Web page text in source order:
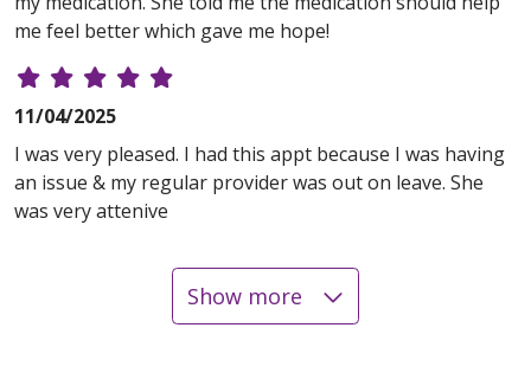
me feel better which gave me hope!
11/04/2025
I was very pleased. I had this appt because I was having
an issue & my regular provider was out on leave. She
was very attenive
Show more